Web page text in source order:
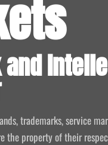
and
trademarks, service
the property of their